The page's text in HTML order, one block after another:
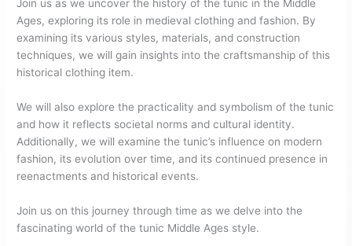
Join us as we uncover the history of the tunic in the Middle
Ages, exploring its role in medieval clothing and fashion. By
examining its various styles, materials, and construction
techniques, we will gain insights into the craftsmanship of this
historical clothing item.
We will also explore the practicality and symbolism of the tunic
and how it reflects societal norms and cultural identity.
Additionally, we will examine the tunic’s influence on modern
fashion, its evolution over time, and its continued presence in
reenactments and historical events.
Join us on this journey through time as we delve into the
fascinating world of the tunic Middle Ages style.